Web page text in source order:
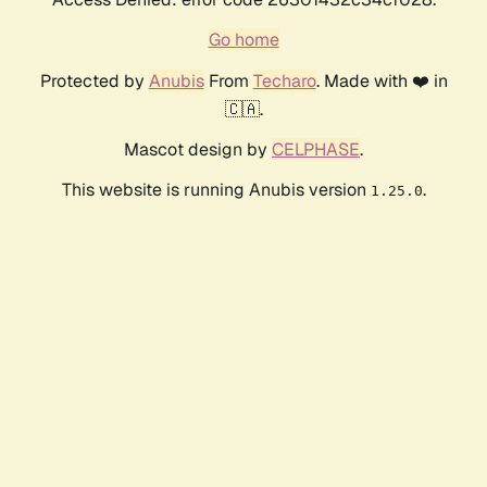
Go home
Protected by AnubisFrom Techaro. Made with ❤️ in
🇨🇦.
Mascot design by CELPHASE.
This website is running Anubis version 1.25.0.